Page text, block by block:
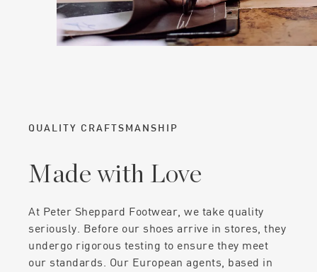
QUALITY CRAFTSMANSHIP
Made with Love
At Peter Sheppard Footwear, we take quality
seriously. Before our shoes arrive in stores, they
undergo rigorous testing to ensure they meet
our standards. Our European agents, based in